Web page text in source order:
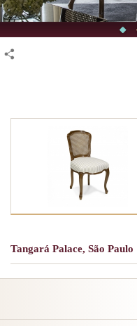
Tangará Palace, São Paulo